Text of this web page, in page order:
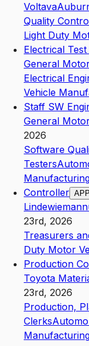
Voltava
Quality
Light Duty
Electrical
General
Electrical
Vehicle
Staff SW
General
2026
Software
Testers
Controller
23rd, 2026
Treasurers
Duty Motor
Production
Toyota
23rd, 2026
Production,
Clerks